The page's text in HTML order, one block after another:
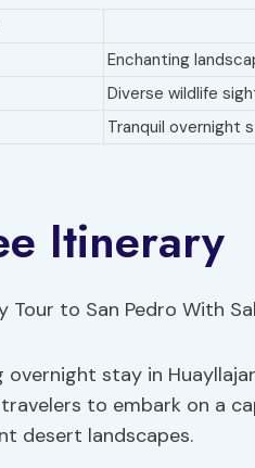
Enchanting
Diverse wildlife
Tranquil overnight
Itinerary
stay in
travelers to embark on a
desert landscapes.